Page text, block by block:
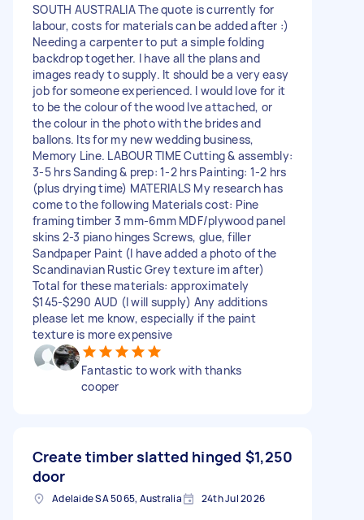
SOUTH AUSTRALIA The quote is currently for
labour, costs for materials can be added after :)
Needing a carpenter to put a simple folding
backdrop together. I have all the plans and
images ready to supply. It should be a very easy
job for someone experienced. I would love for it
to be the colour of the wood Ive attached, or
the colour in the photo with the brides and
ballons. Its for my new wedding business,
Memory Line. LABOUR TIME Cutting & assembly:
3-5 hrs Sanding & prep: 1-2 hrs Painting: 1-2 hrs
(plus drying time) MATERIALS My research has
come to the following Materials cost: Pine
framing timber 3 mm-6mm MDF/plywood panel
skins 2-3 piano hinges Screws, glue, filler
Sandpaper Paint (I have added a photo of the
Scandinavian Rustic Grey texture im after)
Total for these materials: approximately
$145-$290 AUD (I will supply) Any additions
please let me know, especially if the paint
texture is more expensive
Fantastic to work with thanks
cooper
Create timber slatted hinged
door
$1,250
Adelaide SA 5065, Australia 24th Jul 2026